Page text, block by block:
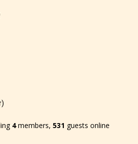
a writer uploads a post
input form gives
work.
4members, 531 guests online